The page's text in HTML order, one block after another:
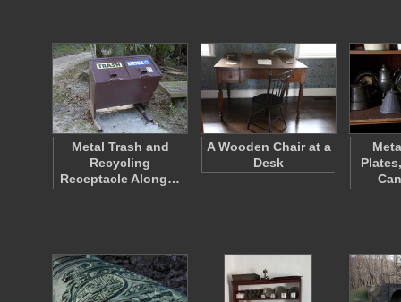
Metal Trash and
Recycling
Receptacle Along…
A Wooden Chair at a
Desk